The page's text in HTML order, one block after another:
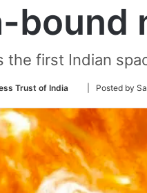
bound
the first Indian
Trust of India
Follow
Twitter
| Posted by